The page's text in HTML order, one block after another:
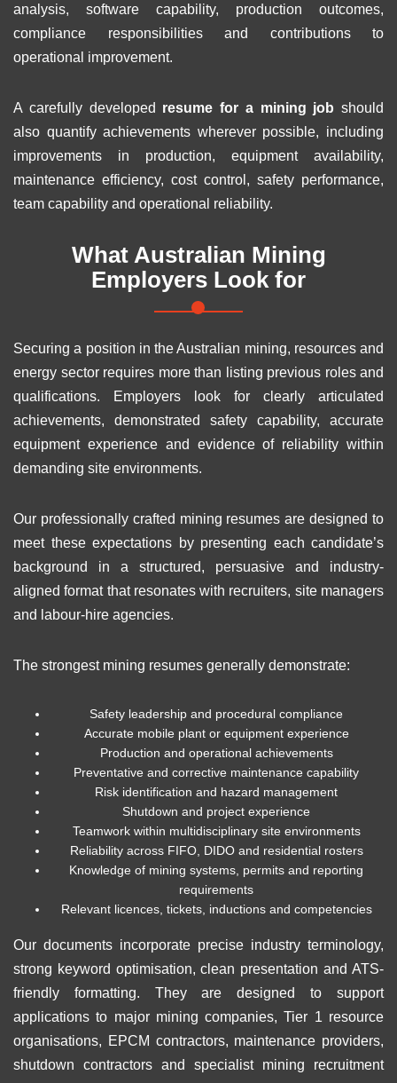
analysis, software capability, production outcomes,
compliance responsibilities and contributions to
operational improvement.
A carefully developed resume for a mining job should
also quantify achievements wherever possible, including
improvements in production, equipment availability,
maintenance efficiency, cost control, safety performance,
team capability and operational reliability.
What Australian Mining
Employers Look for
Securing a position in the Australian mining, resources and
energy sector requires more than listing previous roles and
qualifications. Employers look for clearly articulated
achievements, demonstrated safety capability, accurate
equipment experience and evidence of reliability within
demanding site environments.
Our professionally crafted mining resumes are designed to
meet these expectations by presenting each candidate’s
background in a structured, persuasive and industry-
aligned format that resonates with recruiters, site managers
and labour-hire agencies.
The strongest mining resumes generally demonstrate:
Safety leadership and procedural compliance
Accurate mobile plant or equipment experience
Production and operational achievements
Preventative and corrective maintenance capability
Risk identification and hazard management
Shutdown and project experience
Teamwork within multidisciplinary site environments
Reliability across FIFO, DIDO and residential rosters
Knowledge of mining systems, permits and reporting
requirements
Relevant licences, tickets, inductions and competencies
Our documents incorporate precise industry terminology,
strong keyword optimisation, clean presentation and ATS-
friendly formatting. They are designed to support
applications to major mining companies, Tier 1 resource
organisations, EPCM contractors, maintenance providers,
shutdown contractors and specialist mining recruitment